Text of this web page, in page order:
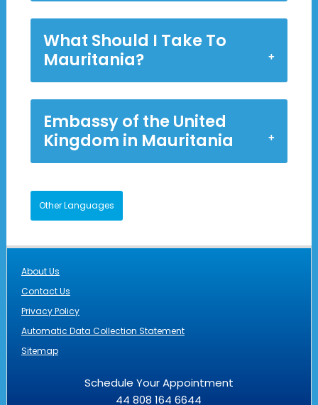
What Should I Take To
Mauritania?
Embassy of the United
Kingdom in Mauritania
Other Languages
About Us
Contact Us
Privacy Policy
Automatic Data Collection Statement
Sitemap
Schedule Your Appointment
44 808 164 6644